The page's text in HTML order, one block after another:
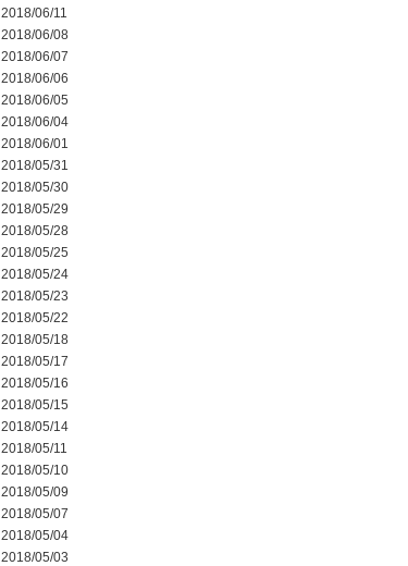
2018/06/11
2018/06/08
2018/06/07
2018/06/06
2018/06/05
2018/06/04
2018/06/01
2018/05/31
2018/05/30
2018/05/29
2018/05/28
2018/05/25
2018/05/24
2018/05/23
2018/05/22
2018/05/18
2018/05/17
2018/05/16
2018/05/15
2018/05/14
2018/05/11
2018/05/10
2018/05/09
2018/05/07
2018/05/04
2018/05/03